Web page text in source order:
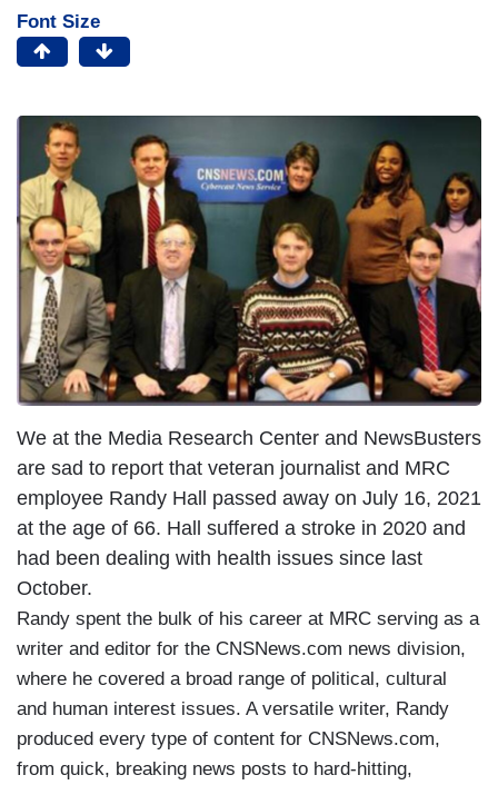
Font Size
We at the Media Research Center and NewsBusters
are sad to report that veteran journalist and MRC
employee Randy Hall passed away on July 16, 2021
at the age of 66. Hall suffered a stroke in 2020 and
had been dealing with health issues since last
October.
Randy spent the bulk of his career at MRC serving as a
writer and editor for the CNSNews.com news division,
where he covered a broad range of political, cultural
and human interest issues. A versatile writer, Randy
produced every type of content for CNSNews.com,
from quick, breaking news posts to hard-hitting,